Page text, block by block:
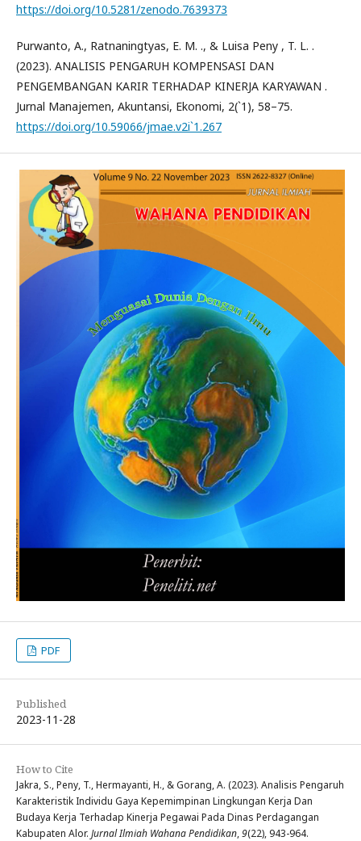
https://doi.org/10.5281/zenodo.7639373
Purwanto, A., Ratnaningtyas, E. M. ., & Luisa Peny , T. L. .
(2023). ANALISIS PENGARUH KOMPENSASI DAN
PENGEMBANGAN KARIR TERHADAP KINERJA KARYAWAN .
Jurnal Manajemen, Akuntansi, Ekonomi, 2(`1), 58–75.
https://doi.org/10.59066/jmae.v2i`1.267
PDF
Published
2023-11-28
How to Cite
Jakra, S., Peny, T., Hermayanti, H., & Gorang, A. (2023). Analisis Pengaruh
Karakteristik Individu Gaya Kepemimpinan Lingkungan Kerja Dan
Budaya Kerja Terhadap Kinerja Pegawai Pada Dinas Perdagangan
Kabupaten Alor. Jurnal Ilmiah Wahana Pendidikan,9(22), 943-964.